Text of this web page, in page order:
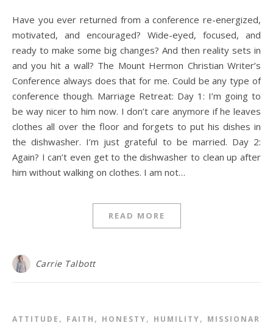
Have you ever returned from a conference re-energized,
motivated, and encouraged? Wide-eyed, focused, and
ready to make some big changes? And then reality sets in
and you hit a wall? The Mount Hermon Christian Writer’s
Conference always does that for me. Could be any type of
conference though. Marriage Retreat: Day 1: I’m going to
be way nicer to him now. I don’t care anymore if he leaves
clothes all over the floor and forgets to put his dishes in
the dishwasher. I’m just grateful to be married. Day 2:
Again? I can’t even get to the dishwasher to clean up after
him without walking on clothes. I am not…
READ MORE
Carrie Talbott
ATTITUDE , FAITH , HONESTY, HUMILITY, MISSIONARY